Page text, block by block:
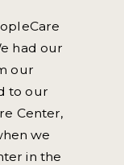
had our
our
to our
Center,
we
in the